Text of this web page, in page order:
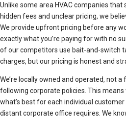
Unlike some area HVAC companies
hidden fees and unclear pricing, we
We provide upfront pricing before any
exactly what you’re paying for with no
of our competitors use bait-and-switch
charges, but our pricing is honest and
We’re locally owned and operated, not
following corporate policies. This
what’s best for each individual
distant corporate office requires. We